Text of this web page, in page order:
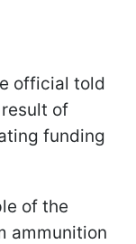
official told
of
funding
of the
ammunition